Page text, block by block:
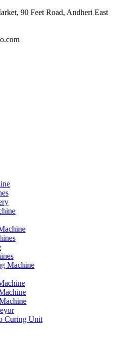
90 Feet Road, Andheri East
Machine
Curing Unit